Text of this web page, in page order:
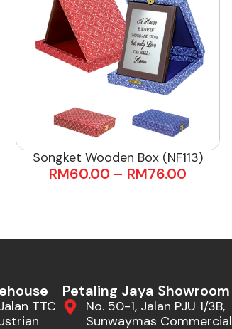
Songket Wooden Box (NF113)
RM60.00 – RM76.00
TTC
Petaling Jaya Showroom
No. 50-1, Jalan PJU 1/3B,
Sunwaymas Commercial